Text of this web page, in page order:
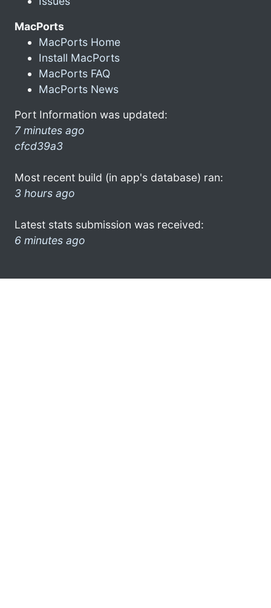
MacPorts
MacPorts Home
Install MacPorts
MacPorts FAQ
MacPorts News
Port Information was updated:
7 minutes ago
cfcd39a3
Most recent build (in app's database) ran:
3 hours ago
Latest stats submission was received:
6 minutes ago